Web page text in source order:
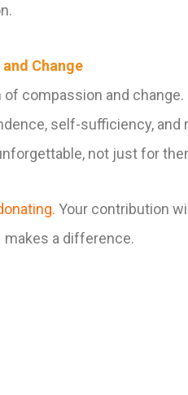
Change
of compassion and change.
self-sufficiency,
not just for
Your contribution
makes a difference.